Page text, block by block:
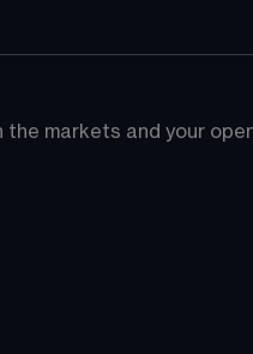
markets and your